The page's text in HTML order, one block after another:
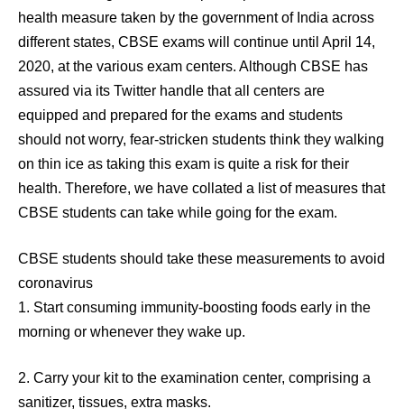
health measure taken by the government of India across
different states, CBSE exams will continue until April 14,
2020, at the various exam centers. Although CBSE has
assured via its Twitter handle that all centers are
equipped and prepared for the exams and students
should not worry, fear-stricken students think they walking
on thin ice as taking this exam is quite a risk for their
health. Therefore, we have collated a list of measures that
CBSE students can take while going for the exam.
CBSE students should take these measurements to avoid
coronavirus
1. Start consuming immunity-boosting foods early in the
morning or whenever they wake up.
2. Carry your kit to the examination center, comprising a
sanitizer, tissues, extra masks.